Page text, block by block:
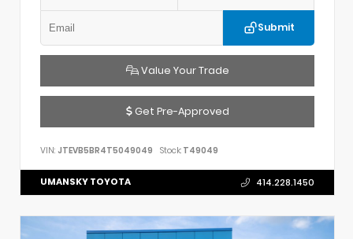
Submit
Value Your Trade
Get Pre-Approved
VIN: JTEVB5BR4T5049049 Stock: T49049
UMANSKY TOYOTA 414.228.1450